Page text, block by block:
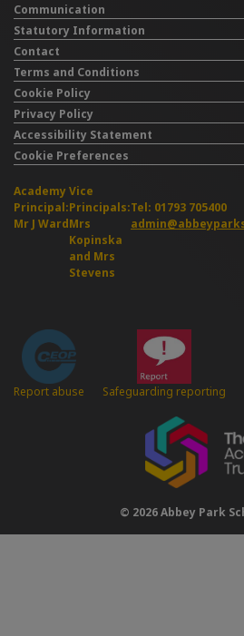
Communication
Statutory Information
Contact
Terms and Conditions
Cookie Policy
Privacy Policy
Accessibility Statement
Cookie Preferences
Academy
Principal:
Mr J Ward
Vice
Principals:
Mrs
Kopinska
and Mrs
Stevens
Tel: 01793 705400
Report abuse Safeguarding reporting
© 2026 Abbey Park